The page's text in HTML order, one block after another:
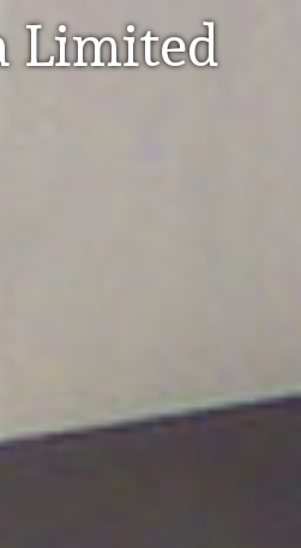
Limited